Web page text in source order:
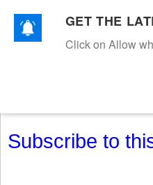
TEXTILESAPPARELDENIMS
Subscribe to
GET THE
Click on Allow